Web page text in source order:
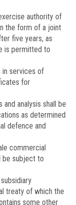
authority of
the form of a joint
five years, as
is permitted to
in services of
for
analysis shall be
as determined
defence and
commercial
be subject to
treaty of which the
some other